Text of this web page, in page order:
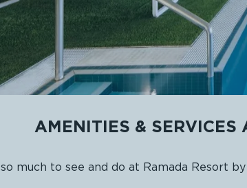
AMENITIES &
much to see and do at Ramada Resort